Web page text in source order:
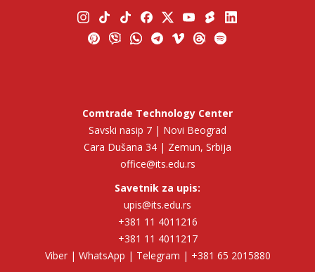
Comtrade Technology Center
Savski nasip 7 | Novi Beograd
Cara Dušana 34 | Zemun, Srbija
office@its.edu.rs
Savetnik za upis:
upis@its.edu.rs
+381 11 4011216
+381 11 4011217
Viber | WhatsApp | Telegram | +381 65 2015880